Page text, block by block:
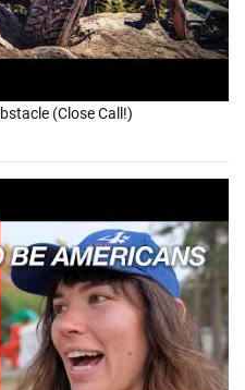
(Close Call!)